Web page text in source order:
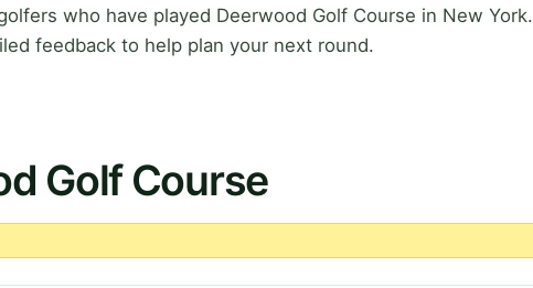
who have played Deerwood Golf Course in New York.
feedback to help plan your next round.
Golf Course